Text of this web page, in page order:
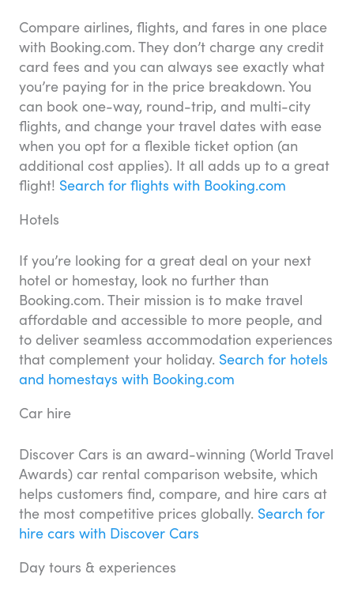
Compare airlines, flights, and fares in one place
with Booking.com. They don’t charge any credit
card fees and you can always see exactly what
you’re paying for in the price breakdown. You
can book one-way, round-trip, and multi-city
flights, and change your travel dates with ease
when you opt for a flexible ticket option (an
additional cost applies). It all adds up to a great
flight! Search for flights with Booking.com
Hotels
If you’re looking for a great deal on your next
hotel or homestay, look no further than
Booking.com. Their mission is to make travel
affordable and accessible to more people, and
to deliver seamless accommodation experiences
that complement your holiday. Search for hotels
and homestays with Booking.com
Car hire
Discover Cars is an award-winning (World Travel
Awards) car rental comparison website, which
helps customers find, compare, and hire cars at
the most competitive prices globally. Search for
hire cars with Discover Cars
Day tours & experiences